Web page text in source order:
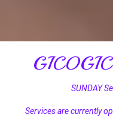
SUNDAY
Services are currently